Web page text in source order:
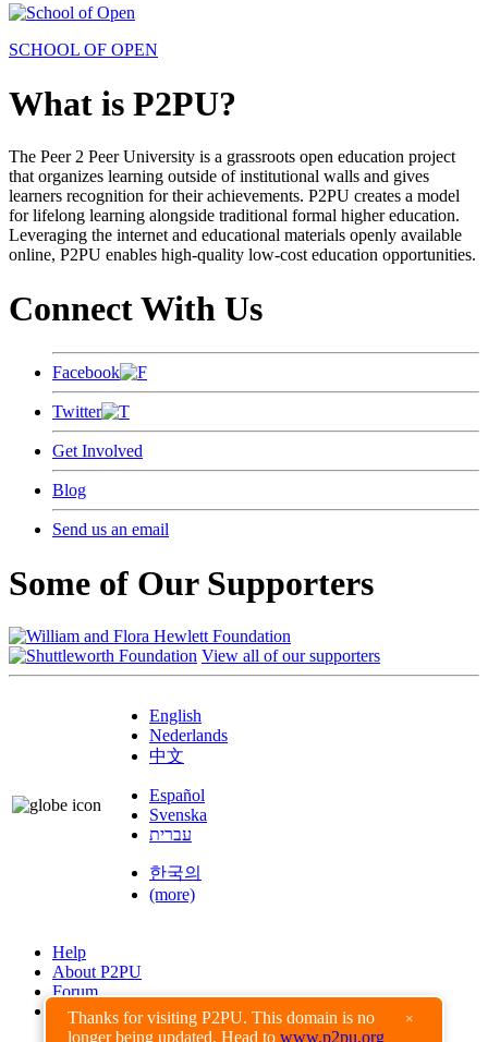
Thanks for visiting P2PU. This domain is no
longer being updated. Head to www.p2pu.org
×
SCHOOL OF OPEN
What is P2PU?
The Peer 2 Peer University is a grassroots open education project
that organizes learning outside of institutional walls and gives
learners recognition for their achievements. P2PU creates a model
for lifelong learning alongside traditional formal higher education.
Leveraging the internet and educational materials openly available
online, P2PU enables high-quality low-cost education opportunities.
Connect With Us
Facebook
Twitter
Get Involved
Blog
Send us an email
Some of Our Supporters
View all of our supporters
English
Nederlands
中文
Español
Svenska
עברית
한국의
(more)
Help
About P2PU
Forum
Found a Bug?